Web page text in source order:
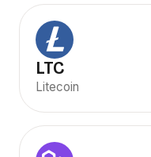
LTC
Litecoin